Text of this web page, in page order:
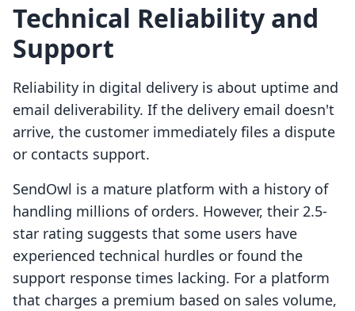
Technical Reliability and
Support
Reliability in digital delivery is about uptime and
email deliverability. If the delivery email doesn't
arrive, the customer immediately files a dispute
or contacts support.
SendOwl is a mature platform with a history of
handling millions of orders. However, their 2.5-
star rating suggests that some users have
experienced technical hurdles or found the
support response times lacking. For a platform
that charges a premium based on sales volume,